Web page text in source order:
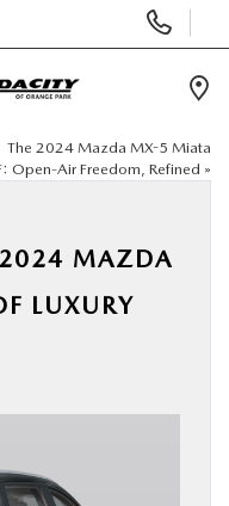
Phone
Numbers
The 2024 Mazda MX-5 Miata
Open-Air Freedom, Refined »
MAZDA
LUXURY